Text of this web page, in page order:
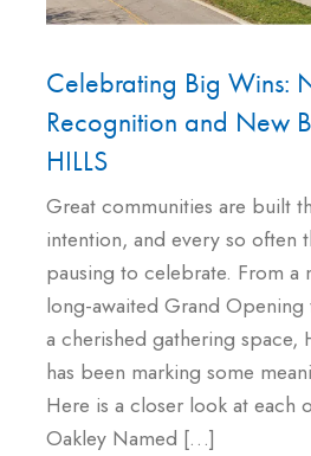
Celebrating Big Wins:
Recognition and New
HILLS
Great communities are built
intention, and every so often
pausing to celebrate. From a
long-awaited Grand
a cherished gathering space,
has been marking some
Here is a closer look at each
Oakley Named […]